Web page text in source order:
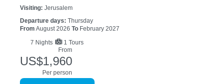
Visiting: Jerusalem
Departure days: Thursday
From August 2026 To February 2027
7 Nights
1 Tours
From
US$1,960
Per person